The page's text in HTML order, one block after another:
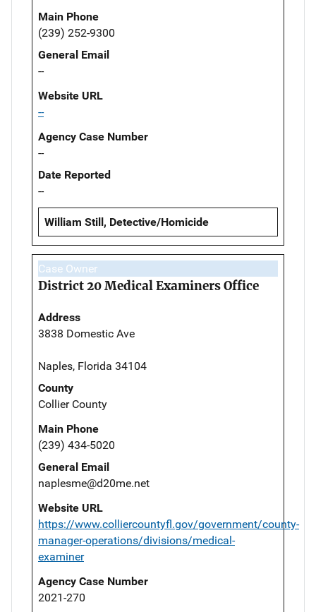
Main Phone
(239) 252-9300
General Email
--
Website URL
--
Agency Case Number
--
Date Reported
--
William Still, Detective/Homicide
Case Owner
District 20 Medical Examiners Office
Address
3838 Domestic Ave
Naples, Florida 34104
County
Collier County
Main Phone
(239) 434-5020
General Email
naplesme@d20me.net
Website URL
https://www.colliercountyfl.gov/government/county-
manager-operations/divisions/medical-
examiner
Agency Case Number
2021-270